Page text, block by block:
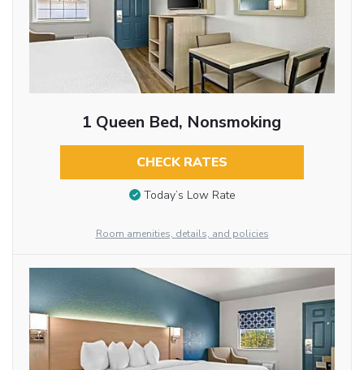
1 Queen Bed, Nonsmoking
CHECK RATES
Today’s Low Rate
Room amenities, details, and policies